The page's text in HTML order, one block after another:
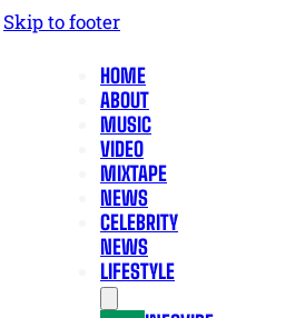
Skip to footer
HOME
ABOUT
MUSIC
VIDEO
MIXTAPE
NEWS
CELEBRITY
NEWS
LIFESTYLE